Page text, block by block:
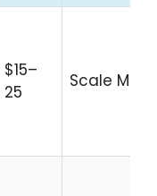
$15–
25
Scale